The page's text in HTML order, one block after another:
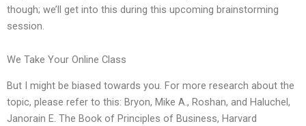
though; we’ll get into this during this upcoming brainstorming
session.
We Take Your Online Class
But I might be biased towards you. For more research about the
topic, please refer to this: Bryon, Mike A., Roshan, and Haluchel,
Janorain E. The Book of Principles of Business, Harvard